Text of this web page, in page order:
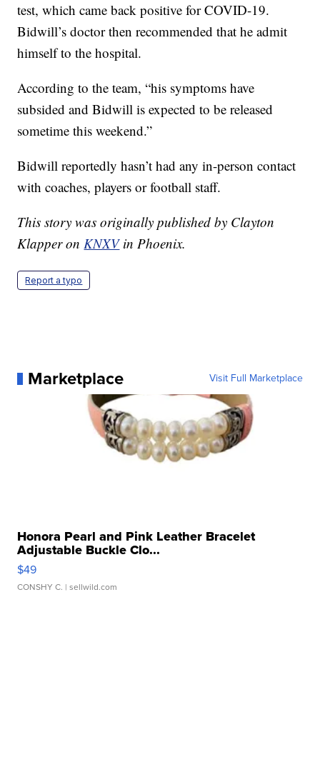
test, which came back positive for COVID-19.
Bidwill’s doctor then recommended that he admit
himself to the hospital.
According to the team, “his symptoms have
subsided and Bidwill is expected to be released
sometime this weekend.”
Bidwill reportedly hasn’t had any in-person contact
with coaches, players or football staff.
This story was originally published by Clayton
Klapper onKNXVin Phoenix.
Report a typo
Marketplace Visit Full Marketplace
Honora Pearl and Pink Leather Bracelet
Adjustable Buckle Clo...
$49
CONSHY C. | sellwild.com